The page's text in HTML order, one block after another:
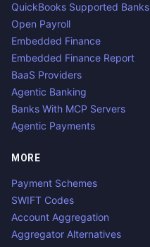
QuickBooks Supported Banks
Open Payroll
Embedded Finance
Embedded Finance Report
BaaS Providers
Agentic Banking
Banks With MCP Servers
Agentic Payments
MORE
Payment Schemes
SWIFT Codes
Account Aggregation
Aggregator Alternatives